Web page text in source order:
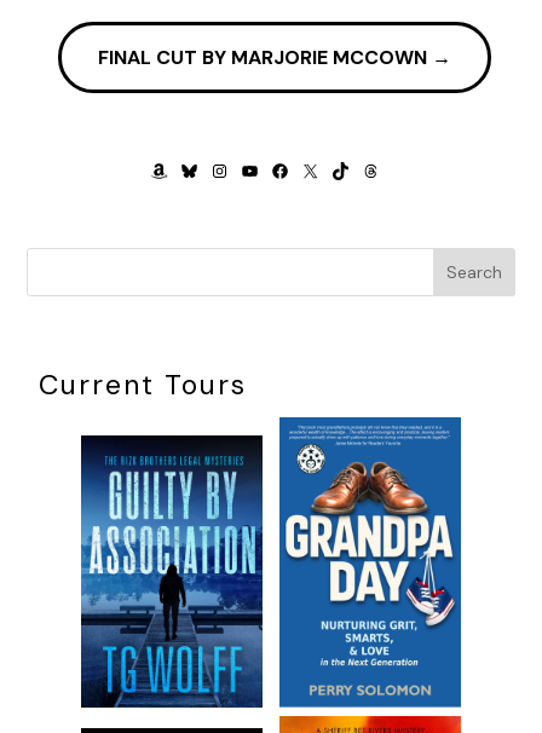
be short trips now became extended outings. Lunch was
another discussion, followed by a compromise. Everything
we did was a discussion, then a compromise.
FINAL CUT BY MARJORIE MCCOWN→
AMAZON
BLUESKY
INSTAGRAM
YOUTUBE
FACEBOOK
X TIKTOKTHREADS
Search
Current Tours